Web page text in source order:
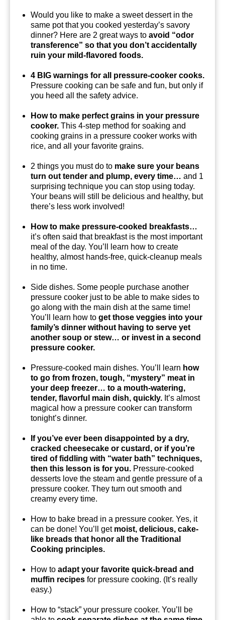
Would you like to make a sweet dessert in the
same pot that you cooked yesterday’s savory
dinner? Here are 2 great ways to avoid “odor
transference” so that you don’t accidentally
ruin your mild-flavored foods.
4 BIG warnings for all pressure-cooker cooks.
Pressure cooking can be safe and fun, but only if
you heed all the safety advice.
How to make perfect grains in your pressure
cooker. This 4-step method for soaking and
cooking grains in a pressure cooker works with
rice, and all your favorite grains.
2 things you must do to make sure your beans
turn out tender and plump, every time… and 1
surprising technique you can stop using today.
Your beans will still be delicious and healthy, but
there’s less work involved!
How to make pressure-cooked breakfasts…
it’s often said that breakfast is the most important
meal of the day. You’ll learn how to create
healthy, almost hands-free, quick-cleanup meals
in no time.
Side dishes. Some people purchase another
pressure cooker just to be able to make sides to
go along with the main dish at the same time!
You’ll learn how to get those veggies into your
family’s dinner without having to serve yet
another soup or stew… or invest in a second
pressure cooker.
Pressure-cooked main dishes. You’ll learn how
to go from frozen, tough, “mystery” meat in
your deep freezer… to a mouth-watering,
tender, flavorful main dish, quickly. It’s almost
magical how a pressure cooker can transform
tonight’s dinner.
If you’ve ever been disappointed by a dry,
cracked cheesecake or custard, or if you’re
tired of fiddling with “water bath” techniques,
then this lesson is for you. Pressure-cooked
desserts love the steam and gentle pressure of a
pressure cooker. They turn out smooth and
creamy every time.
How to bake bread in a pressure cooker. Yes, it
can be done! You’ll get moist, delicious, cake-
like breads that honor all the Traditional
Cooking principles.
How to adapt your favorite quick-bread and
muffin recipes for pressure cooking. (It’s really
easy.)
How to “stack” your pressure cooker. You’ll be